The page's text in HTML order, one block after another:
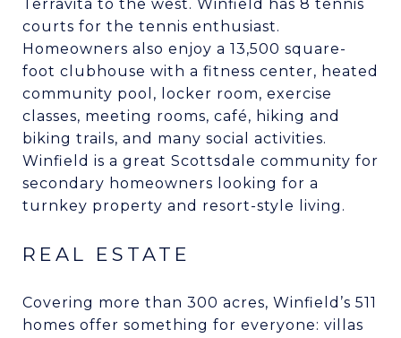
Terravita to the west. Winfield has 8 tennis
courts for the tennis enthusiast.
Homeowners also enjoy a 13,500 square-
foot clubhouse with a fitness center, heated
community pool, locker room, exercise
classes, meeting rooms, café, hiking and
biking trails, and many social activities.
Winfield is a great Scottsdale community for
secondary homeowners looking for a
turnkey property and resort-style living.
REAL ESTATE
Covering more than 300 acres, Winfield’s 511
homes offer something for everyone: villas